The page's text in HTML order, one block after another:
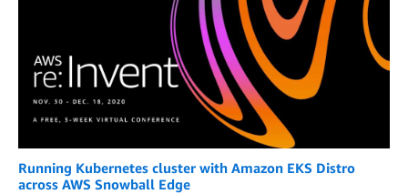
Running Kubernetes cluster with Amazon EKS Distro
across AWS Snowball Edge